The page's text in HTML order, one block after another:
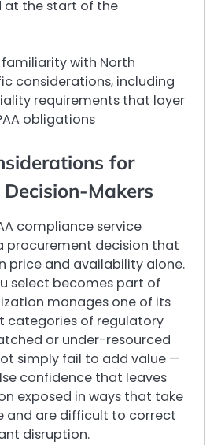
the start of the
familiarity with North
considerations, including
requirements that layer
obligations
for
Makers
compliance service
procurement decision that
price and availability alone.
select becomes part of
manages one of its
categories of regulatory
or under-resourced
simply fail to add value —
confidence that leaves
exposed in ways that take
and are difficult to correct
disruption.